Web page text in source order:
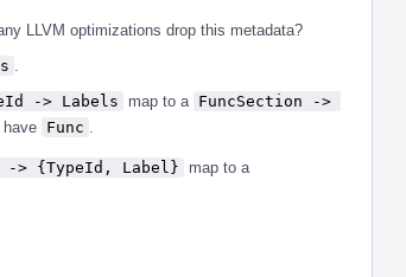
LLVM optimizations drop this metadata?
-> Labels map to a FuncSection ->
Func
-> {TypeId, Label}
map to a